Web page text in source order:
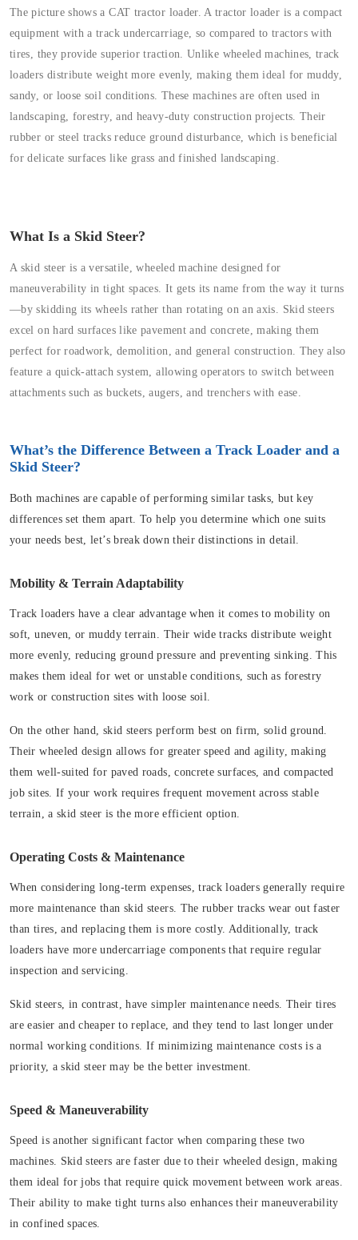
The picture shows a CAT tractor loader. A tractor loader is a compact
equipment with a track undercarriage, so compared to tractors with
tires, they provide superior traction. Unlike wheeled machines, track
loaders distribute weight more evenly, making them ideal for muddy,
sandy, or loose soil conditions. These machines are often used in
landscaping, forestry, and heavy-duty construction projects. Their
rubber or steel tracks reduce ground disturbance, which is beneficial
for delicate surfaces like grass and finished landscaping.
What Is a Skid Steer?
A skid steer is a versatile, wheeled machine designed for
maneuverability in tight spaces. It gets its name from the way it turns
—by skidding its wheels rather than rotating on an axis. Skid steers
excel on hard surfaces like pavement and concrete, making them
perfect for roadwork, demolition, and general construction. They also
feature a quick-attach system, allowing operators to switch between
attachments such as buckets, augers, and trenchers with ease.
What’s the Difference Between a Track Loader and a
Skid Steer?
Both machines are capable of performing similar tasks, but key
differences set them apart. To help you determine which one suits
your needs best, let’s break down their distinctions in detail.
Mobility & Terrain Adaptability
Track loaders have a clear advantage when it comes to mobility on
soft, uneven, or muddy terrain. Their wide tracks distribute weight
more evenly, reducing ground pressure and preventing sinking. This
makes them ideal for wet or unstable conditions, such as forestry
work or construction sites with loose soil.
On the other hand, skid steers perform best on firm, solid ground.
Their wheeled design allows for greater speed and agility, making
them well-suited for paved roads, concrete surfaces, and compacted
job sites. If your work requires frequent movement across stable
terrain, a skid steer is the more efficient option.
Operating Costs & Maintenance
When considering long-term expenses, track loaders generally require
more maintenance than skid steers. The rubber tracks wear out faster
than tires, and replacing them is more costly. Additionally, track
loaders have more undercarriage components that require regular
inspection and servicing.
Skid steers, in contrast, have simpler maintenance needs. Their tires
are easier and cheaper to replace, and they tend to last longer under
normal working conditions. If minimizing maintenance costs is a
priority, a skid steer may be the better investment.
Speed & Maneuverability
Speed is another significant factor when comparing these two
machines. Skid steers are faster due to their wheeled design, making
them ideal for jobs that require quick movement between work areas.
Their ability to make tight turns also enhances their maneuverability
in confined spaces.